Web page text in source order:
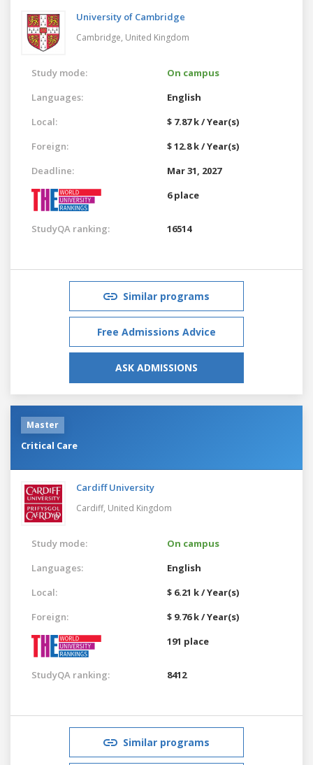
University of Cambridge
Cambridge, United Kingdom
Study mode:
On campus
Languages:
English
Local:
$ 7.87 k / Year(s)
Foreign:
$ 12.8 k / Year(s)
Deadline:
Mar 31, 2027
6 place
StudyQA ranking: 16514
Similar programs
Free Admissions Advice
ASK ADMISSIONS
Master
Critical Care
Cardiff University
Cardiff, United Kingdom
Study mode:
On campus
Languages:
English
Local:
$ 6.21 k / Year(s)
Foreign:
$ 9.76 k / Year(s)
191 place
StudyQA ranking: 8412
Similar programs